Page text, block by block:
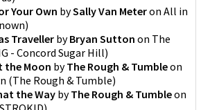
Your Own bySally Van Meteron All in
)
TravellerbyBryan Sutton on The
- Concord Sugar Hill)
the Moon byThe Rough & Tumbleon
(The Rough & Tumble)
the Way byThe Rough & Tumbleon